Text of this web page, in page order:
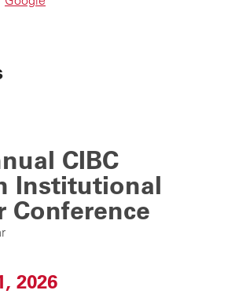
CIBC
Institutional
Conference
2026